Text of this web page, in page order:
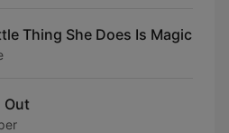
Thing She Does Is Magic
Out